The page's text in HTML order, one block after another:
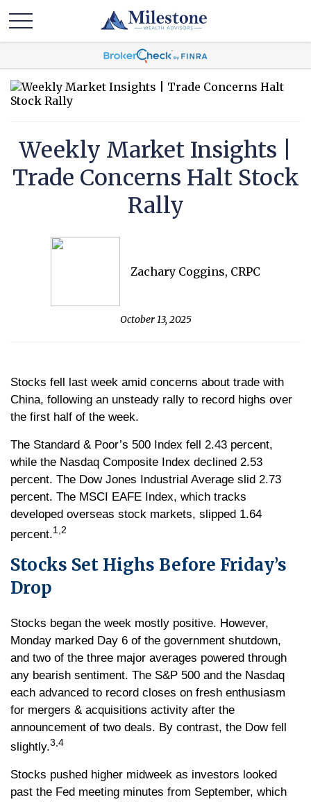
Weekly Market Insights |
Trade Concerns Halt Stock
Rally
Zachary Coggins, CRPC
October 13, 2025
Stocks fell last week amid concerns about trade with
China, following an unsteady rally to record highs over
the first half of the week.
The Standard & Poor’s 500 Index fell 2.43 percent,
while the Nasdaq Composite Index declined 2.53
percent. The Dow Jones Industrial Average slid 2.73
percent. The MSCI EAFE Index, which tracks
developed overseas stock markets, slipped 1.64
percent.1,2
Stocks Set Highs Before Friday’s
Drop
Stocks began the week mostly positive. However,
Monday marked Day 6 of the government shutdown,
and two of the three major averages powered through
any bearish sentiment. The S&P 500 and the Nasdaq
each advanced to record closes on fresh enthusiasm
for mergers & acquisitions activity after the
announcement of two deals. By contrast, the Dow fell
slightly.3,4
Stocks pushed higher midweek as investors looked
past the Fed meeting minutes from September, which